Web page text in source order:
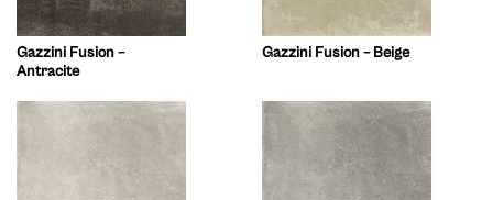
Gazzini Fusion –
Antracite
Gazzini Fusion – Beige